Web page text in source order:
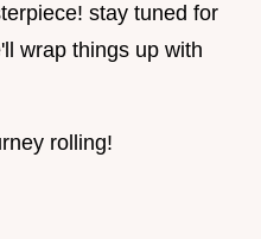
stay tuned for
wrap things up with
rolling!